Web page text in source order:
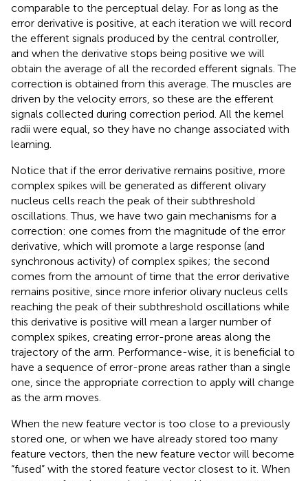
comparable to the perceptual delay. For as long as the
error derivative is positive, at each iteration we will record
the efferent signals produced by the central controller,
and when the derivative stops being positive we will
obtain the average of all the recorded efferent signals. The
correction is obtained from this average. The muscles are
driven by the velocity errors, so these are the efferent
signals collected during correction period. All the kernel
radii were equal, so they have no change associated with
learning.
Notice that if the error derivative remains positive, more
complex spikes will be generated as different olivary
nucleus cells reach the peak of their subthreshold
oscillations. Thus, we have two gain mechanisms for a
correction: one comes from the magnitude of the error
derivative, which will promote a large response (and
synchronous activity) of complex spikes; the second
comes from the amount of time that the error derivative
remains positive, since more inferior olivary nucleus cells
reaching the peak of their subthreshold oscillations while
this derivative is positive will mean a larger number of
complex spikes, creating error-prone areas along the
trajectory of the arm. Performance-wise, it is beneficial to
have a sequence of error-prone areas rather than a single
one, since the appropriate correction to apply will change
as the arm moves.
When the new feature vector is too close to a previously
stored one, or when we have already stored too many
feature vectors, then the new feature vector will become
“fused” with the stored feature vector closest to it. When